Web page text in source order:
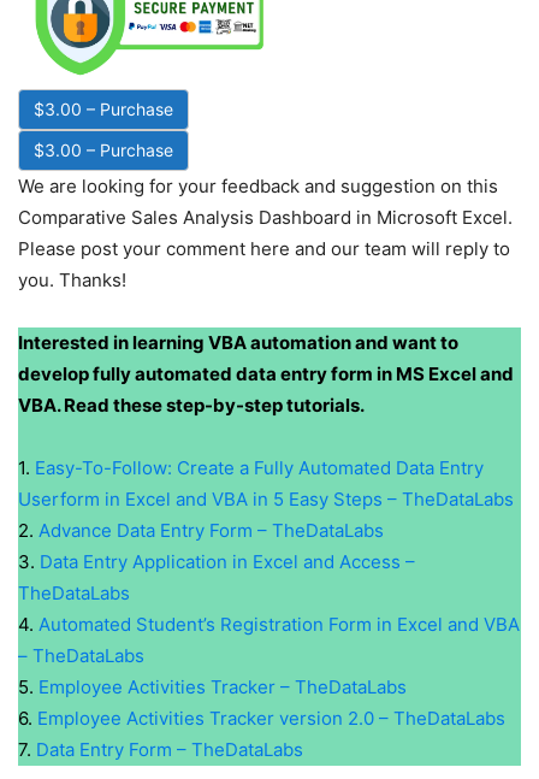
$3.00 – Purchase
We are looking for your feedback and suggestion on this
Comparative Sales Analysis Dashboard in Microsoft Excel.
Please post your comment here and our team will reply to
you. Thanks!
Interested in learning VBA automation and want to
develop fully automated data entry form in MS Excel and
VBA. Read these step-by-step tutorials.
1. Easy-To-Follow: Create a Fully Automated Data Entry
Userform in Excel and VBA in 5 Easy Steps – TheDataLabs
2. Advance Data Entry Form – TheDataLabs
3. Data Entry Application in Excel and Access –
TheDataLabs
4. Automated Student’s Registration Form in Excel and VBA
– TheDataLabs
5. Employee Activities Tracker – TheDataLabs
6. Employee Activities Tracker version 2.0 – TheDataLabs
7. Data Entry Form – TheDataLabs